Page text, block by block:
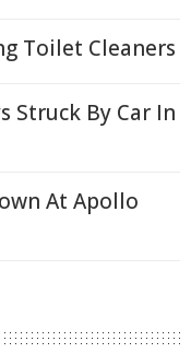
Toilet Cleaners
Struck By Car In
At Apollo